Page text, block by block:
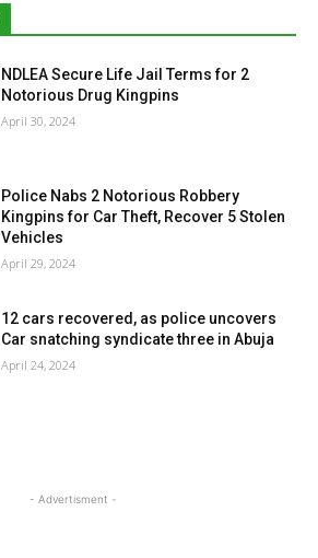
NDLEA Secure Life Jail Terms for 2
Notorious Drug Kingpins
April 30, 2024
Police Nabs 2 Notorious Robbery
Kingpins for Car Theft, Recover 5 Stolen
Vehicles
April 29, 2024
12 cars recovered, as police uncovers
Car snatching syndicate three in Abuja
April 24, 2024
- Advertisment -